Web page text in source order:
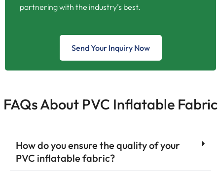
partnering with the industry’s best.
Send Your Inquiry Now
FAQs About PVC Inflatable Fabric
How do you ensure the quality of your
PVC inflatable fabric?